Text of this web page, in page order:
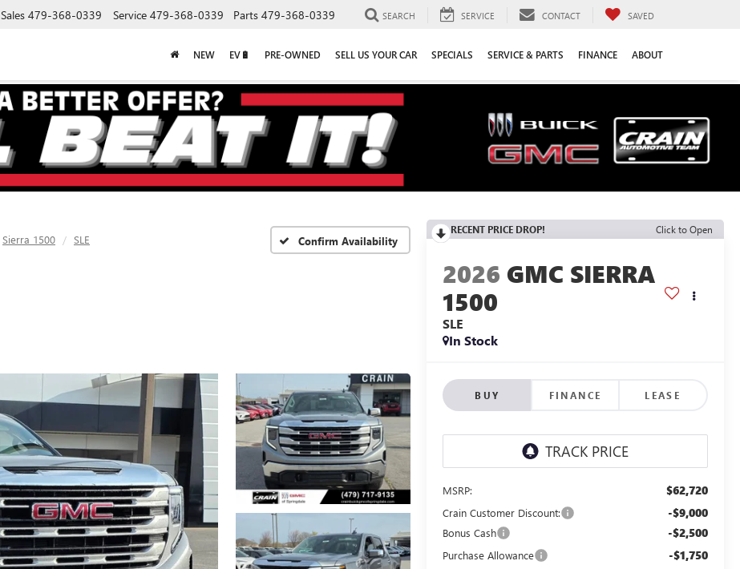
Sales 479-368-0339 Service 479-368-0339 Parts 479-368-0339 SEARCH SERVICE CONTACT SAVED
NEW EV🔋 PRE-OWNED SELL US YOUR CAR SPECIALS SERVICE & PARTS FINANCE ABOUT
Sierra 1500 SLE Confirm Availability
RECENT PRICE DROP! Click to Open
2026 GMC SIERRA
1500
SLE
In Stock
BUY FINANCE LEASE
MSRP: $62,720
Crain Customer Discount: -$9,000
Bonus Cash -$2,500
Purchase Allowance -$1,750